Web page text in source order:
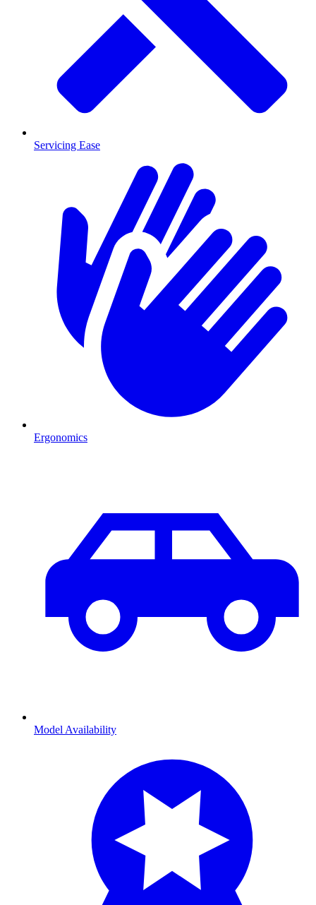
Servicing Ease
Ergonomics
Model Availability